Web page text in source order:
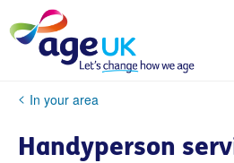
to
content
You
here:
In your area
Handyperson